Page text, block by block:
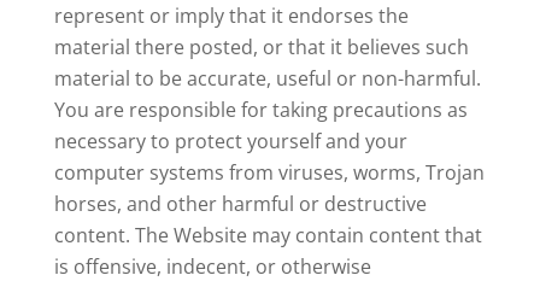
represent or imply that it endorses the
material there posted, or that it believes such
material to be accurate, useful or non-harmful.
You are responsible for taking precautions as
necessary to protect yourself and your
computer systems from viruses, worms, Trojan
horses, and other harmful or destructive
content. The Website may contain content that
is offensive, indecent, or otherwise